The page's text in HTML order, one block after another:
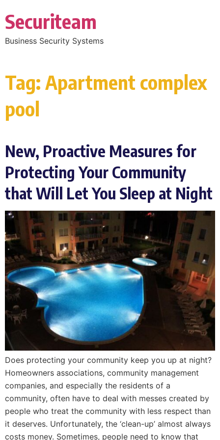
Securiteam
Business Security Systems
Tag: Apartment complex
pool
New, Proactive Measures for
Protecting Your Community
that Will Let You Sleep at Night
Does protecting your community keep you up at night?
Homeowners associations, community management
companies, and especially the residents of a
community, often have to deal with messes created by
people who treat the community with less respect than
it deserves. Unfortunately, the ‘clean-up’ almost always
costs money. Sometimes, people need to know that